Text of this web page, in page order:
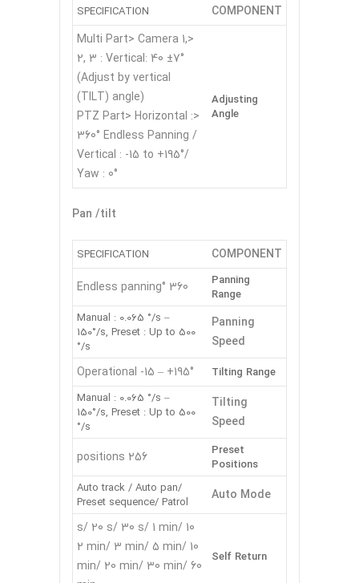
COMPONENT
SPECIFICATION
Adjusting
Angle
<Multi Part> Camera 1,
2, 3 : Vertical: 40 ±7°
(Adjust by vertical
(TILT) angle)
<PTZ Part> Horizontal :
360° Endless Panning /
Vertical : -15 to +195°/
Yaw : 0°
Pan /tilt
COMPONENT
SPECIFICATION
Panning
Range
360 °Endless panning
Panning
Speed
Manual : 0.065 °/s –
150°/s, Preset : Up to 500
°/s
Tilting Range
Operational -15 – +195°
Tilting
Speed
Manual : 0.065 °/s –
150°/s, Preset : Up to 500
°/s
Preset
Positions
256 positions
Auto Mode
Auto track / Auto pan/
Preset sequence/ Patrol
Self Return
10 s/ 20 s/ 30 s/ 1 min/
2 min/ 3 min/ 5 min/ 10
min/ 20 min/ 30 min/ 60